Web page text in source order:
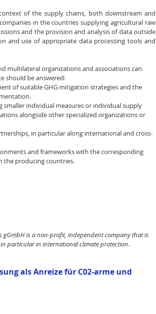
of the supply chains, both downstream and
in the countries supplying agricultural raw
and the provision and analysis of data outside
and use of appropriate data processing tools and
multilateral organizations and associations can
should be answered:
of suitable GHG mitigation strategies and the
individual measures or individual supply
alongside other specialized organizations or
in particular along international and cross-
and frameworks with the corresponding
the producing countries.
gGmbH is a non-profit, independent company that is
particular in international climate protection.
als Anreize für C02-arme und